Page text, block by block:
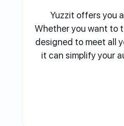
Yuzzit offers you
Whether you want to
designed to meet all
it can simplify your